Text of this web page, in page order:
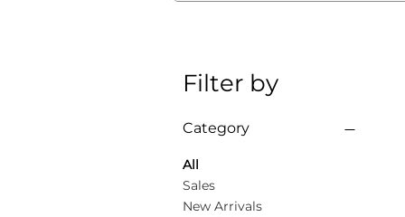
Filter by
Category
All
Sales
New Arrivals